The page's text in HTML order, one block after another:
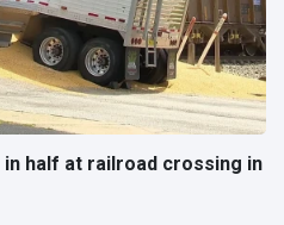
half at railroad crossing in